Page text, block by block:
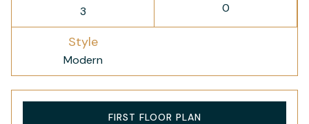
3 0
Style
Modern
FIRST FLOOR PLAN